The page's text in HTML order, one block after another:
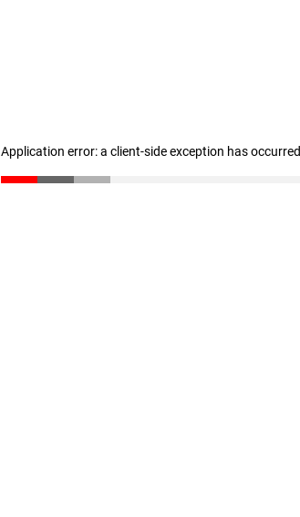
Application error: a client-side exception has occurred